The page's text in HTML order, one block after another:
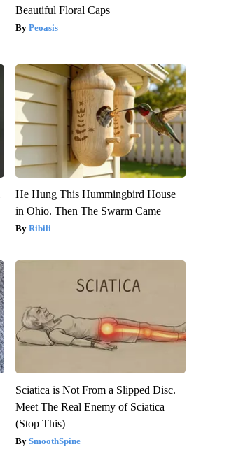
Beautiful Floral Caps
Peoasis
He Hung This Hummingbird House
in Ohio. Then The Swarm Came
Ribili
Sciatica is Not From a Slipped Disc.
Meet The Real Enemy of Sciatica
(Stop This)
SmoothSpine